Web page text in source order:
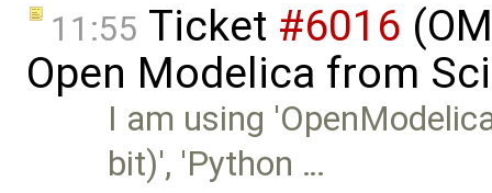
11:55 Ticket #6016
Open Modelica from
I am using
bit)', 'Python …